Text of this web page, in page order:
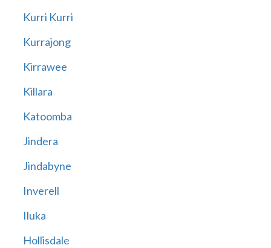
Kurri Kurri
Kurrajong
Kirrawee
Killara
Katoomba
Jindera
Jindabyne
Inverell
Iluka
Hollisdale